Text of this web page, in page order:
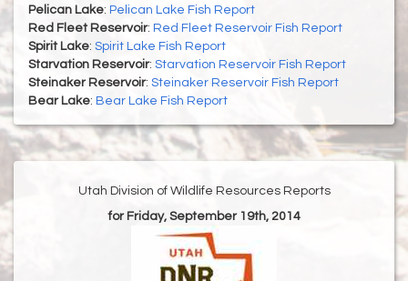
Pelican Lake: Pelican Lake Fish Report
Red Fleet Reservoir: Red Fleet Reservoir Fish Report
Spirit Lake: Spirit Lake Fish Report
Starvation Reservoir: Starvation Reservoir Fish Report
Steinaker Reservoir: Steinaker Reservoir Fish Report
Bear Lake: Bear Lake Fish Report
Utah Division of Wildlife Resources Reports
for Friday, September 19th, 2014